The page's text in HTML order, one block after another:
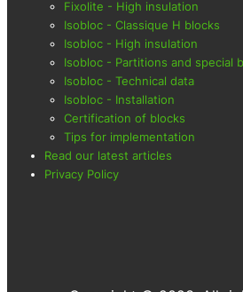
Fixolite - High insulation
Isobloc - Classique H blocks
Isobloc - High insulation
Isobloc - Partitions and special
Isobloc - Technical data
Isobloc - Installation
Certification of blocks
Tips for implementation
Read our latest articles
Privacy Policy